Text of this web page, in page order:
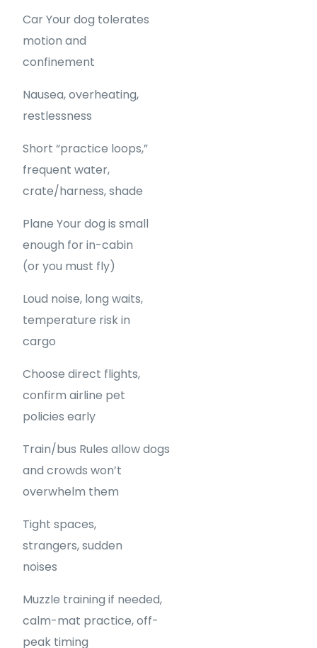
Car Your dog tolerates
motion and
confinement
Nausea, overheating,
restlessness
Short “practice loops,”
frequent water,
crate/harness, shade
Plane Your dog is small
enough for in-cabin
(or you must fly)
Loud noise, long waits,
temperature risk in
cargo
Choose direct flights,
confirm airline pet
policies early
Train/bus Rules allow dogs
and crowds won’t
overwhelm them
Tight spaces,
strangers, sudden
noises
Muzzle training if needed,
calm-mat practice, off-
peak timing